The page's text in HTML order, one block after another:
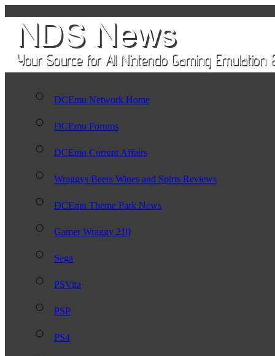
DCEmu Network Home
DCEmu Forums
DCEmu Current Affairs
Wraggys Beers Wines and Spirts Reviews
DCEmu Theme Park News
Gamer Wraggy 210
Sega
PSVita
PSP
PS4